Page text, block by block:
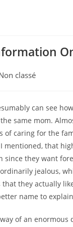
classé
can see
same mom.
of caring for the
that
they want
jealous,
they actually
name to
of an enormous